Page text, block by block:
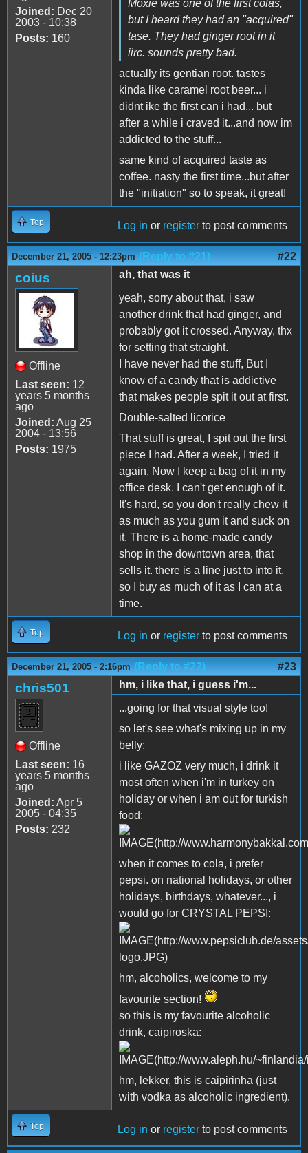
Joined: Dec 20
2003 - 10:38
Posts: 160
Moxie was one of the first colas,
but I heard they had an "acquired"
tase. They had ginger root in it
iirc. sounds pretty bad.
actually its gentian root. tastes
kinda like caramel root beer... i
didnt ike the first can i had... but
after a while i craved it...and now im
addicted to the stuff...
same kind of acquired taste as
coffee. nasty the first time...but after
the "initiation" so to speak, it great!
Top Log in or register to post comments
December 21, 2005 - 12:23pm (Reply to #21) #22
coius
Offline
Last seen: 12
years 5 months
ago
Joined: Aug 25
2004 - 13:56
Posts: 1975
ah, that was it
yeah, sorry about that, i saw
another drink that had ginger, and
probably got it crossed. Anyway, thx
for setting that straight.
I have never had the stuff, But I
know of a candy that is addictive
that makes people spit it out at first.
Double-salted licorice
That stuff is great, I spit out the first
piece I had. After a week, I tried it
again. Now I keep a bag of it in my
office desk. I can't get enough of it.
It's hard, so you don't really chew it
as much as you gum it and suck on
it. There is a home-made candy
shop in the downtown area, that
sells it. there is a line just to into it,
so I buy as much of it as I can at a
time.
Top Log in or register to post comments
December 21, 2005 - 2:16pm (Reply to #22) #23
chris501
Offline
Last seen: 16
years 5 months
ago
Joined: Apr 5
2005 - 04:35
Posts: 232
hm, i like that, i guess i'm...
...going for that visual style too!
so let's see what's mixing up in my
belly:
i like GAZOZ very much, i drink it
most often when i'm in turkey on
holiday or when i am out for turkish
food:
when it comes to cola, i prefer
pepsi. on national holidays, or other
holidays, birthdays, whatever..., i
would go for CRYSTAL PEPSI:
hm, alcoholics, welcome to my
favourite section!
so this is my favourite alcoholic
drink, caipiroska:
hm, lekker, this is caipirinha (just
with vodka as alcoholic ingredient).
Top Log in or register to post comments